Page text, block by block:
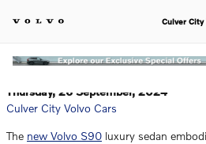
Which Luxury SUV
Culver City
Thursday, 26 September, 2024
Culver City Volvo Cars
The new Volvo S90 luxury sedan